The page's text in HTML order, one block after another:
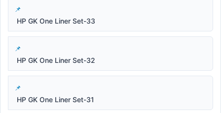
HP GK One Liner Set-33
HP GK One Liner Set-32
HP GK One Liner Set-31